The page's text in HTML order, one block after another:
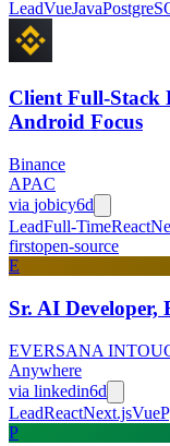
LeadVueJava
Client Full-
Android Focus
Binance
APAC
via jobicy6d
LeadFull-TimeReact
firstopen-source
E
Sr. AI Developer,
EVERSANA
Anywhere
via linkedin6d
LeadReactNext.jsVue
P